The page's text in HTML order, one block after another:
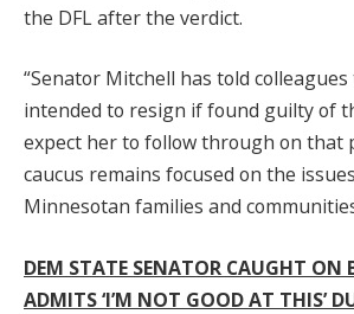
the DFL after the verdict.
“Senator Mitchell has told
intended to resign if found guilty of
expect her to follow through on that
caucus remains focused on the
Minnesotan families and
DEM STATE SENATOR CAUGHT ON
ADMITS ‘I’M NOT GOOD AT THIS’